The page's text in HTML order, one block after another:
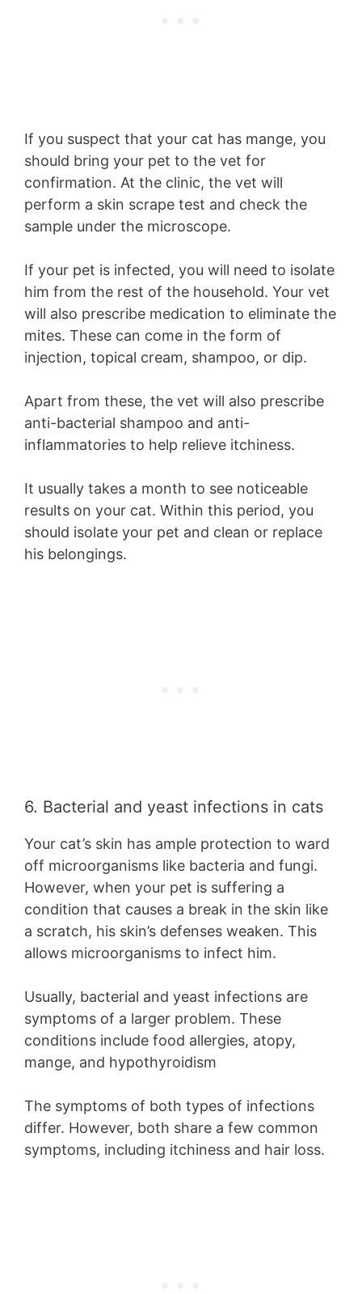
If you suspect that your cat has mange, you
should bring your pet to the vet for
confirmation. At the clinic, the vet will
perform a skin scrape test and check the
sample under the microscope.
If your pet is infected, you will need to isolate
him from the rest of the household. Your vet
will also prescribe medication to eliminate the
mites. These can come in the form of
injection, topical cream, shampoo, or dip.
Apart from these, the vet will also prescribe
anti-bacterial shampoo and anti-
inflammatories to help relieve itchiness.
It usually takes a month to see noticeable
results on your cat. Within this period, you
should isolate your pet and clean or replace
his belongings.
6. Bacterial and yeast infections in cats
Your cat’s skin has ample protection to ward
off microorganisms like bacteria and fungi.
However, when your pet is suffering a
condition that causes a break in the skin like
a scratch, his skin’s defenses weaken. This
allows microorganisms to infect him.
Usually, bacterial and yeast infections are
symptoms of a larger problem. These
conditions include food allergies, atopy,
mange, and hypothyroidism
The symptoms of both types of infections
differ. However, both share a few common
symptoms, including itchiness and hair loss.